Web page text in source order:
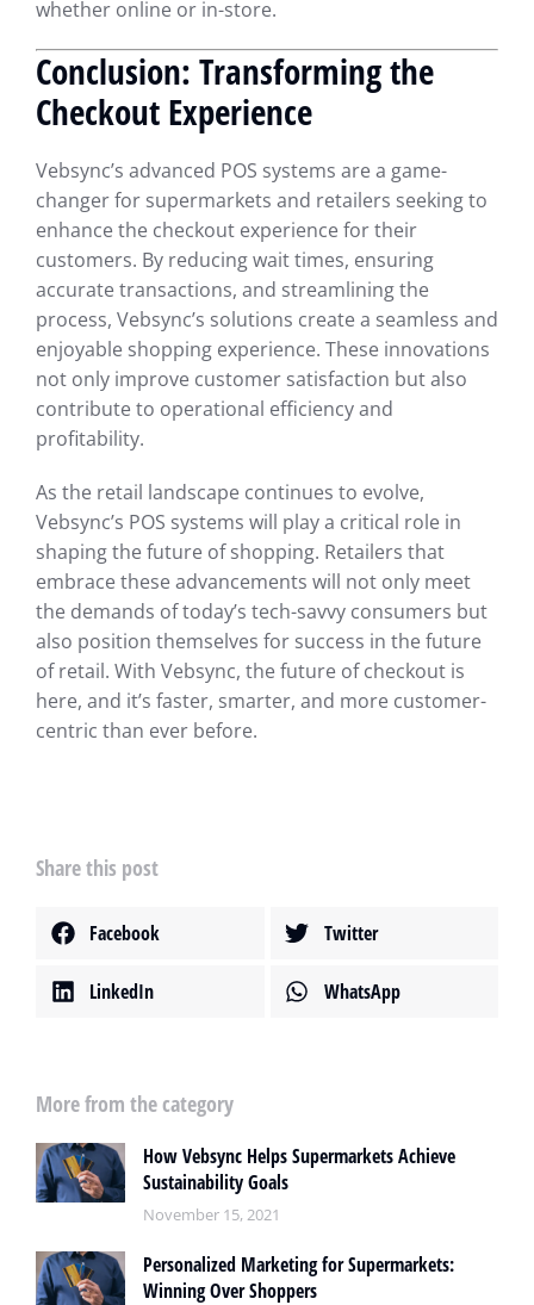
whether online or in-store.
Conclusion: Transforming the
Checkout Experience
Vebsync’s advanced POS systems are a game-
changer for supermarkets and retailers seeking to
enhance the checkout experience for their
customers. By reducing wait times, ensuring
accurate transactions, and streamlining the
process, Vebsync’s solutions create a seamless and
enjoyable shopping experience. These innovations
not only improve customer satisfaction but also
contribute to operational efficiency and
profitability.
As the retail landscape continues to evolve,
Vebsync’s POS systems will play a critical role in
shaping the future of shopping. Retailers that
embrace these advancements will not only meet
the demands of today’s tech-savvy consumers but
also position themselves for success in the future
of retail. With Vebsync, the future of checkout is
here, and it’s faster, smarter, and more customer-
centric than ever before.
Share this post
Facebook Twitter
LinkedIn WhatsApp
More from the category
How Vebsync Helps Supermarkets Achieve
Sustainability Goals
November 15, 2021
Personalized Marketing for Supermarkets:
Winning Over Shoppers